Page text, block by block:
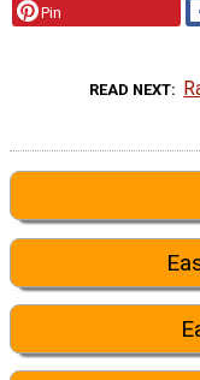
Pin
READ NEXT